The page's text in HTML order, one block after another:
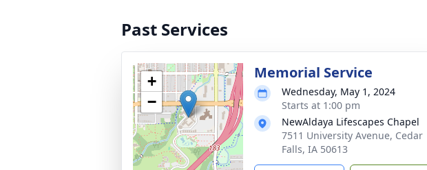
Past Services
+
−
Memorial Service
Wednesday, May 1, 2024
Starts at 1:00 pm
NewAldaya Lifescapes Chapel
7511 University Avenue, Cedar
Falls, IA 50613